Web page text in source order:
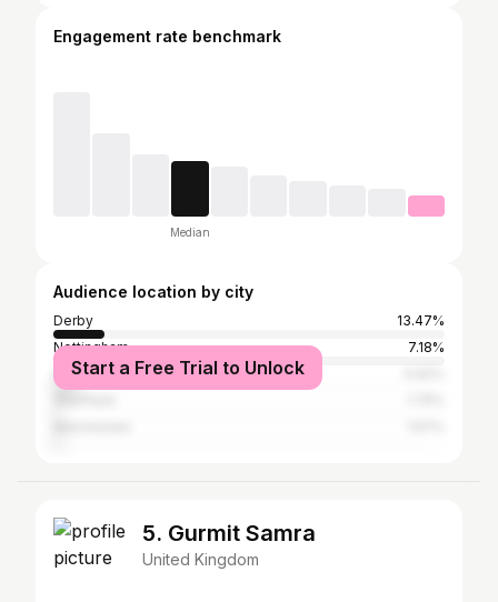
Engagement rate benchmark
Median
Audience location by city
Derby
13.47%
Nottingham
7.18%
Greater London
Start a Free Trial to Unlock
5. Gurmit Samra
United Kingdom